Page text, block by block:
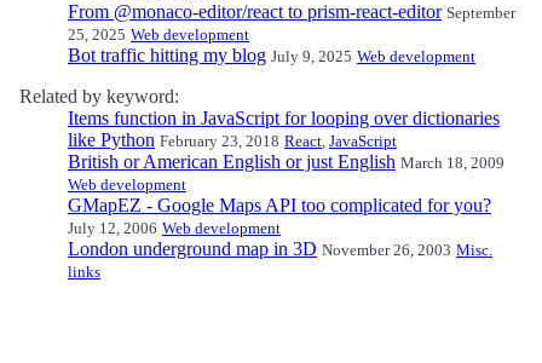
From @monaco-editor/react to prism-react-editor September
25, 2025 Web development
Bot traffic hitting my blog July 9, 2025 Web development
Related by keyword:
Items function in JavaScript for looping over dictionaries
like Python February 23, 2018 React, JavaScript
British or American English or just English March 18, 2009
Web development
GMapEZ - Google Maps API too complicated for you?
July 12, 2006 Web development
London underground map in 3D November 26, 2003 Misc.
links